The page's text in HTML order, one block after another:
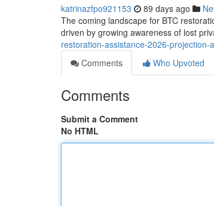
katrinazfpo921153 89 days ago
The coming landscape for BTC
driven by growing awareness of lost
restoration-assistance-2026-projection-
Comments
Who Upvoted
Comments
Submit a Comment
No HTML